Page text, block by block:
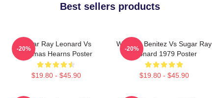
Best sellers products
Sugar Ray Leonard Vs
Thomas Hearns Poster
$19.80 - $45.90
-20%
Wilfredo Benitez Vs Sugar Ray
Leonard 1979 Poster
$19.80 - $45.90
-20%